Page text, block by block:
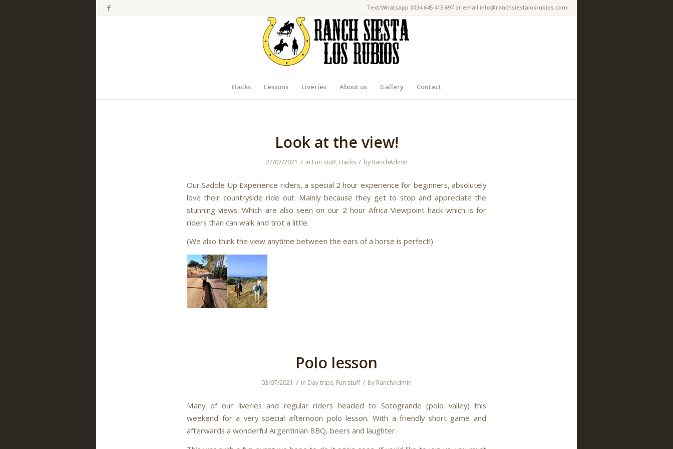
Text/Whatsapp 0034 645 415 697 or email info@ranchsiestalosrubios.com
Hacks Lessons Liveries About us Gallery Contact
Look at the view!
27/07/2021 / in Fun stuff, Hacks / by RanchAdmin
Our Saddle Up Experience riders, a special 2 hour experience for beginners, absolutely
love their countryside ride out. Mainly because they get to stop and appreciate the
stunning views. Which are also seen on our 2 hour Africa Viewpoint hack which is for
riders than can walk and trot a little.
(We also think the view anytime between the ears of a horse is perfect!)
Polo lesson
03/07/2021 / in Day trips, Fun stuff / by RanchAdmin
Many of our liveries and regular riders headed to Sotogrande (polo valley) this
weekend for a very special afternoon polo lesson. With a friendly short game and
afterwards a wonderful Argentinian BBQ, beers and laughter.